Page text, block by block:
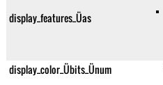
display_features_Üas
display_color_Übits_Ünum